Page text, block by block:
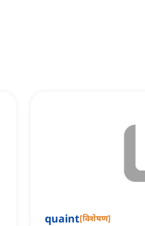
quaint[विशेषण]